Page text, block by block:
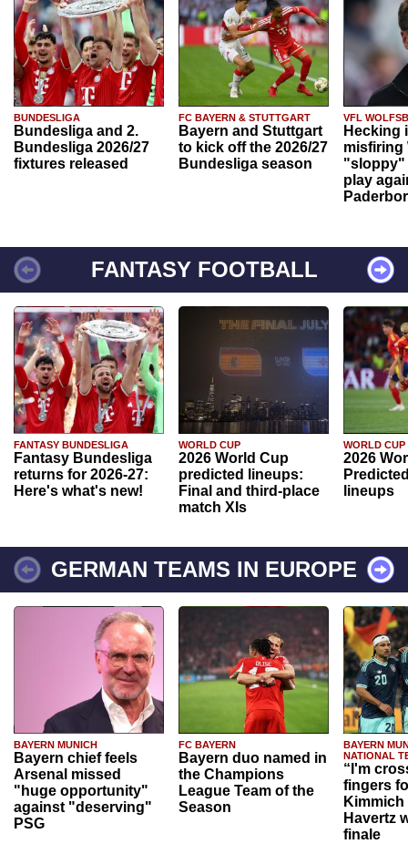
BUNDESLIGA
Bundesliga and 2.
Bundesliga 2026/27
fixtures released
FC BAYERN & STUTTGART
Bayern and Stuttgart
to kick off the 2026/27
Bundesliga season
VFL
Hecking
misfiring
"sloppy"
play
FANTASY FOOTBALL
FANTASY BUNDESLIGA
Fantasy Bundesliga
returns for 2026-27:
Here's what's new!
WORLD CUP
2026 World Cup
predicted lineups:
Final and third-place
match XIs
WORLD CUP
2026
lineups
GERMAN TEAMS IN EUROPE
BAYERN MUNICH
Bayern chief feels
Arsenal missed
"huge opportunity"
against "deserving"
PSG
FC BAYERN
Bayern duo named in
the Champions
League Team of the
Season
BAYERN
NATIONAL
“I'm
fingers
Havertz
finale